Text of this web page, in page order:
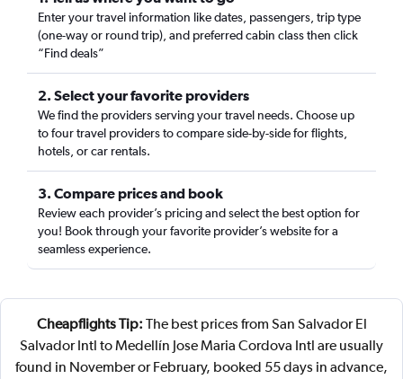
Enter your travel information like dates, passengers, trip type
(one-way or round trip), and preferred cabin class then click
“Find deals”
2. Select your favorite providers
We find the providers serving your travel needs. Choose up
to four travel providers to compare side-by-side for flights,
hotels, or car rentals.
3. Compare prices and book
Review each provider’s pricing and select the best option for
you! Book through your favorite provider’s website for a
seamless experience.
Cheapflights Tip: The best prices from San Salvador El
Salvador Intl to Medellín Jose Maria Cordova Intl are usually
found in November or February, booked 55 days in advance,